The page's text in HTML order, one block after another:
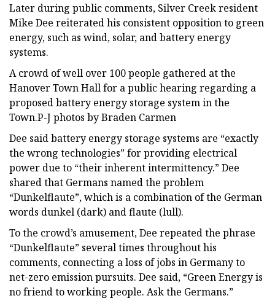
Later during public comments, Silver Creek resident
Mike Dee reiterated his consistent opposition to green
energy, such as wind, solar, and battery energy
systems.
A crowd of well over 100 people gathered at the
Hanover Town Hall for a public hearing regarding a
proposed battery energy storage system in the
Town.P-J photos by Braden Carmen
Dee said battery energy storage systems are “exactly
the wrong technologies” for providing electrical
power due to “their inherent intermittency.” Dee
shared that Germans named the problem
“Dunkelflaute”, which is a combination of the German
words dunkel (dark) and flaute (lull).
To the crowd’s amusement, Dee repeated the phrase
“Dunkelflaute” several times throughout his
comments, connecting a loss of jobs in Germany to
net-zero emission pursuits. Dee said, “Green Energy is
no friend to working people. Ask the Germans.”